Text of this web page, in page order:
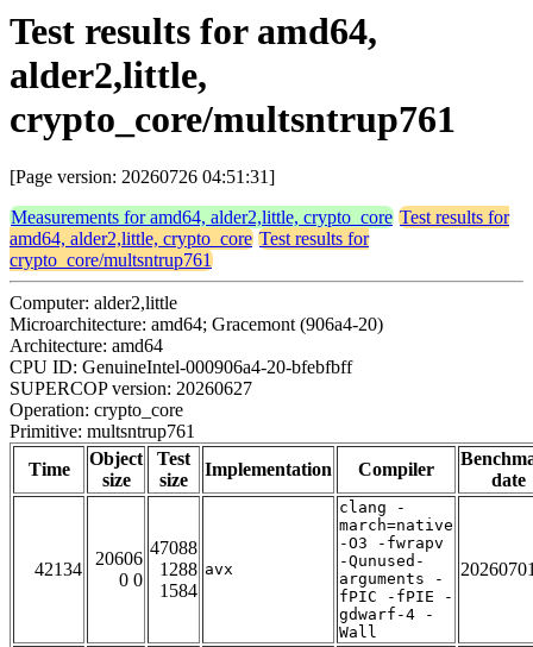
Test results for amd64,
alder2,little,
crypto_core/multsntrup761
[Page version: 20260726 04:51:31]
Measurements for amd64, alder2,little, crypto_core Test results for
amd64, alder2,little, crypto_core Test results for
crypto_core/multsntrup761
Computer: alder2,little
Microarchitecture: amd64; Gracemont (906a4-20)
Architecture: amd64
CPU ID: GenuineIntel-000906a4-20-bfebfbff
SUPERCOP version: 20260627
Operation: crypto_core
Primitive: multsntrup761
Time
Object
size
Test
size
Implementation Compiler
date
42134
20606
0 0
47088
1288
1584
avx
clang -
march=native
-O3 -fwrapv
-Qunused-
arguments -
fPIC -fPIE -
gdwarf-4 -
Wall